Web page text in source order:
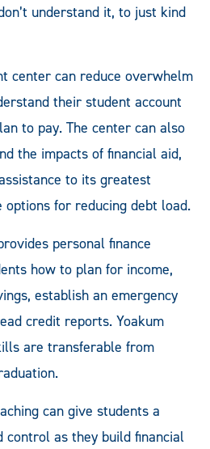
understand it, to just kind
center can reduce overwhelm
their student account
to pay. The center can also
the impacts of financial aid,
to its greatest
options for reducing debt load.
personal finance
how to plan for income,
establish an emergency
credit reports. Yoakum
are transferable from
can give students a
control as they build financial